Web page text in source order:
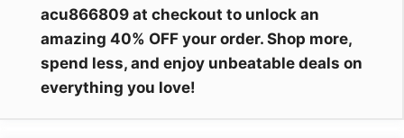
acu866809 at checkout to unlock an
amazing 40% OFF your order. Shop more,
spend less, and enjoy unbeatable deals on
everything you love!